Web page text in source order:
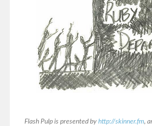
Flash Pulp is presented by http://skinner.fm,